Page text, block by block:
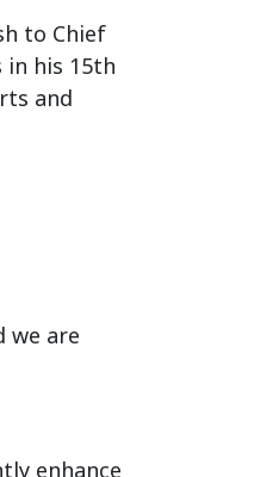
to Chief
in his 15th
and
we are
enhance